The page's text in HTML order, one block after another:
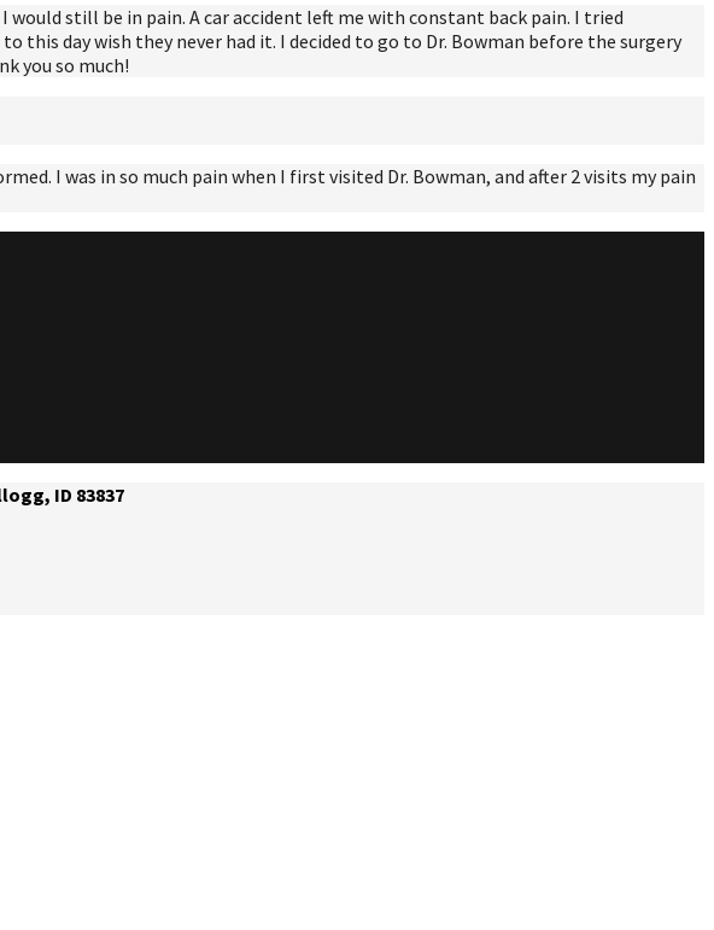
still be in pain. A car accident left me with constant back pain. I tried
day wish they never had it. I decided to go to Dr. Bowman before the surgery
you so much!
I was in so much pain when I first visited Dr. Bowman, and after 2 visits my pain
ID 83837